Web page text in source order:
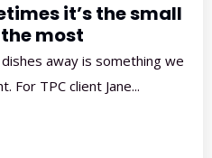
it’s the small
most
away is something we
For TPC client Jane...